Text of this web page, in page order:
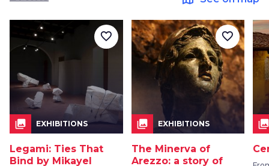
collections EXHIBITIONS
Legami: Ties That
Bind by Mikayel
favorite_border
collections EXHIBITIONS
The Minerva of
Arezzo: a story of
favorite_border